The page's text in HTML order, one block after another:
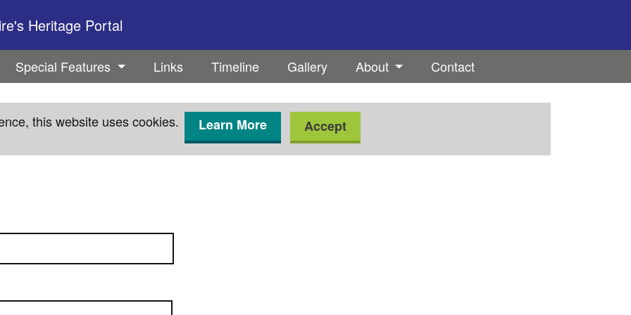
Heritage Portal
Special Features Links Timeline Gallery About Contact
this website uses cookies. Learn More Accept